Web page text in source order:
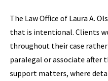
The Law Office of Laura A.
that is intentional. Clients
throughout their case
paralegal or associate after
support matters, where